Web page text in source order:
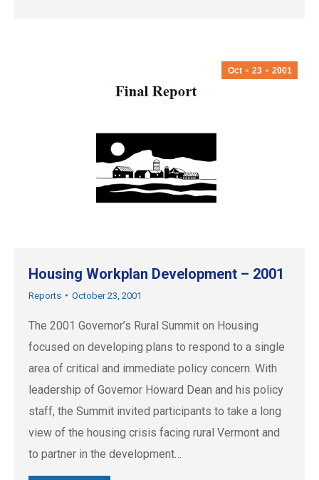
Oct 23 2001
Housing Workplan Development – 2001
Reports October 23, 2001
The 2001 Governor’s Rural Summit on Housing
focused on developing plans to respond to a single
area of critical and immediate policy concern. With
leadership of Governor Howard Dean and his policy
staff, the Summit invited participants to take a long
view of the housing crisis facing rural Vermont and
to partner in the development…